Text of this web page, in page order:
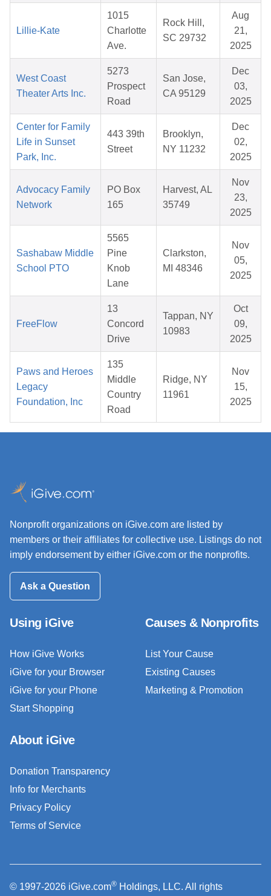
Lillie-Kate
1015
Charlotte
Ave.
Rock Hill,
SC 29732
Aug
21,
2025
West Coast
Theater Arts Inc.
5273
Prospect
Road
San Jose,
CA 95129
Dec
03,
2025
Center for Family
Life in Sunset
Park, Inc.
443 39th
Street
Brooklyn,
NY 11232
Dec
02,
2025
Advocacy Family
Network
PO Box
165
Harvest, AL
35749
Nov
23,
2025
Sashabaw Middle
School PTO
5565
Pine
Knob
Lane
Clarkston,
MI 48346
Nov
05,
2025
FreeFlow
13
Concord
Drive
Tappan, NY
10983
Oct
09,
2025
Paws and Heroes
Legacy
Foundation, Inc
135
Middle
Country
Road
Ridge, NY
11961
Nov
15,
2025
Nonprofit organizations on iGive.com are listed by
members or their affiliates for collective use. Listings do not
imply endorsement by either iGive.com or the nonprofits.
Ask a Question
Using iGive
How iGive Works
iGive for your Browser
iGive for your Phone
Start Shopping
Causes & Nonprofits
List Your Cause
Existing Causes
Marketing & Promotion
About iGive
Donation Transparency
Info for Merchants
Privacy Policy
Terms of Service
© 1997-2026 iGive.com® Holdings, LLC. All rights